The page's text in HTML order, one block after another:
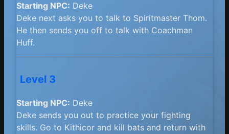
Starting NPC: Deke
Deke next asks you to talk to Spiritmaster Thom.
He then sends you off to talk with Coachman
Huff.
Level 3
Starting NPC: Deke
Deke sends you out to practice your fighting
skills. Go to Kithicor and kill bats and return with